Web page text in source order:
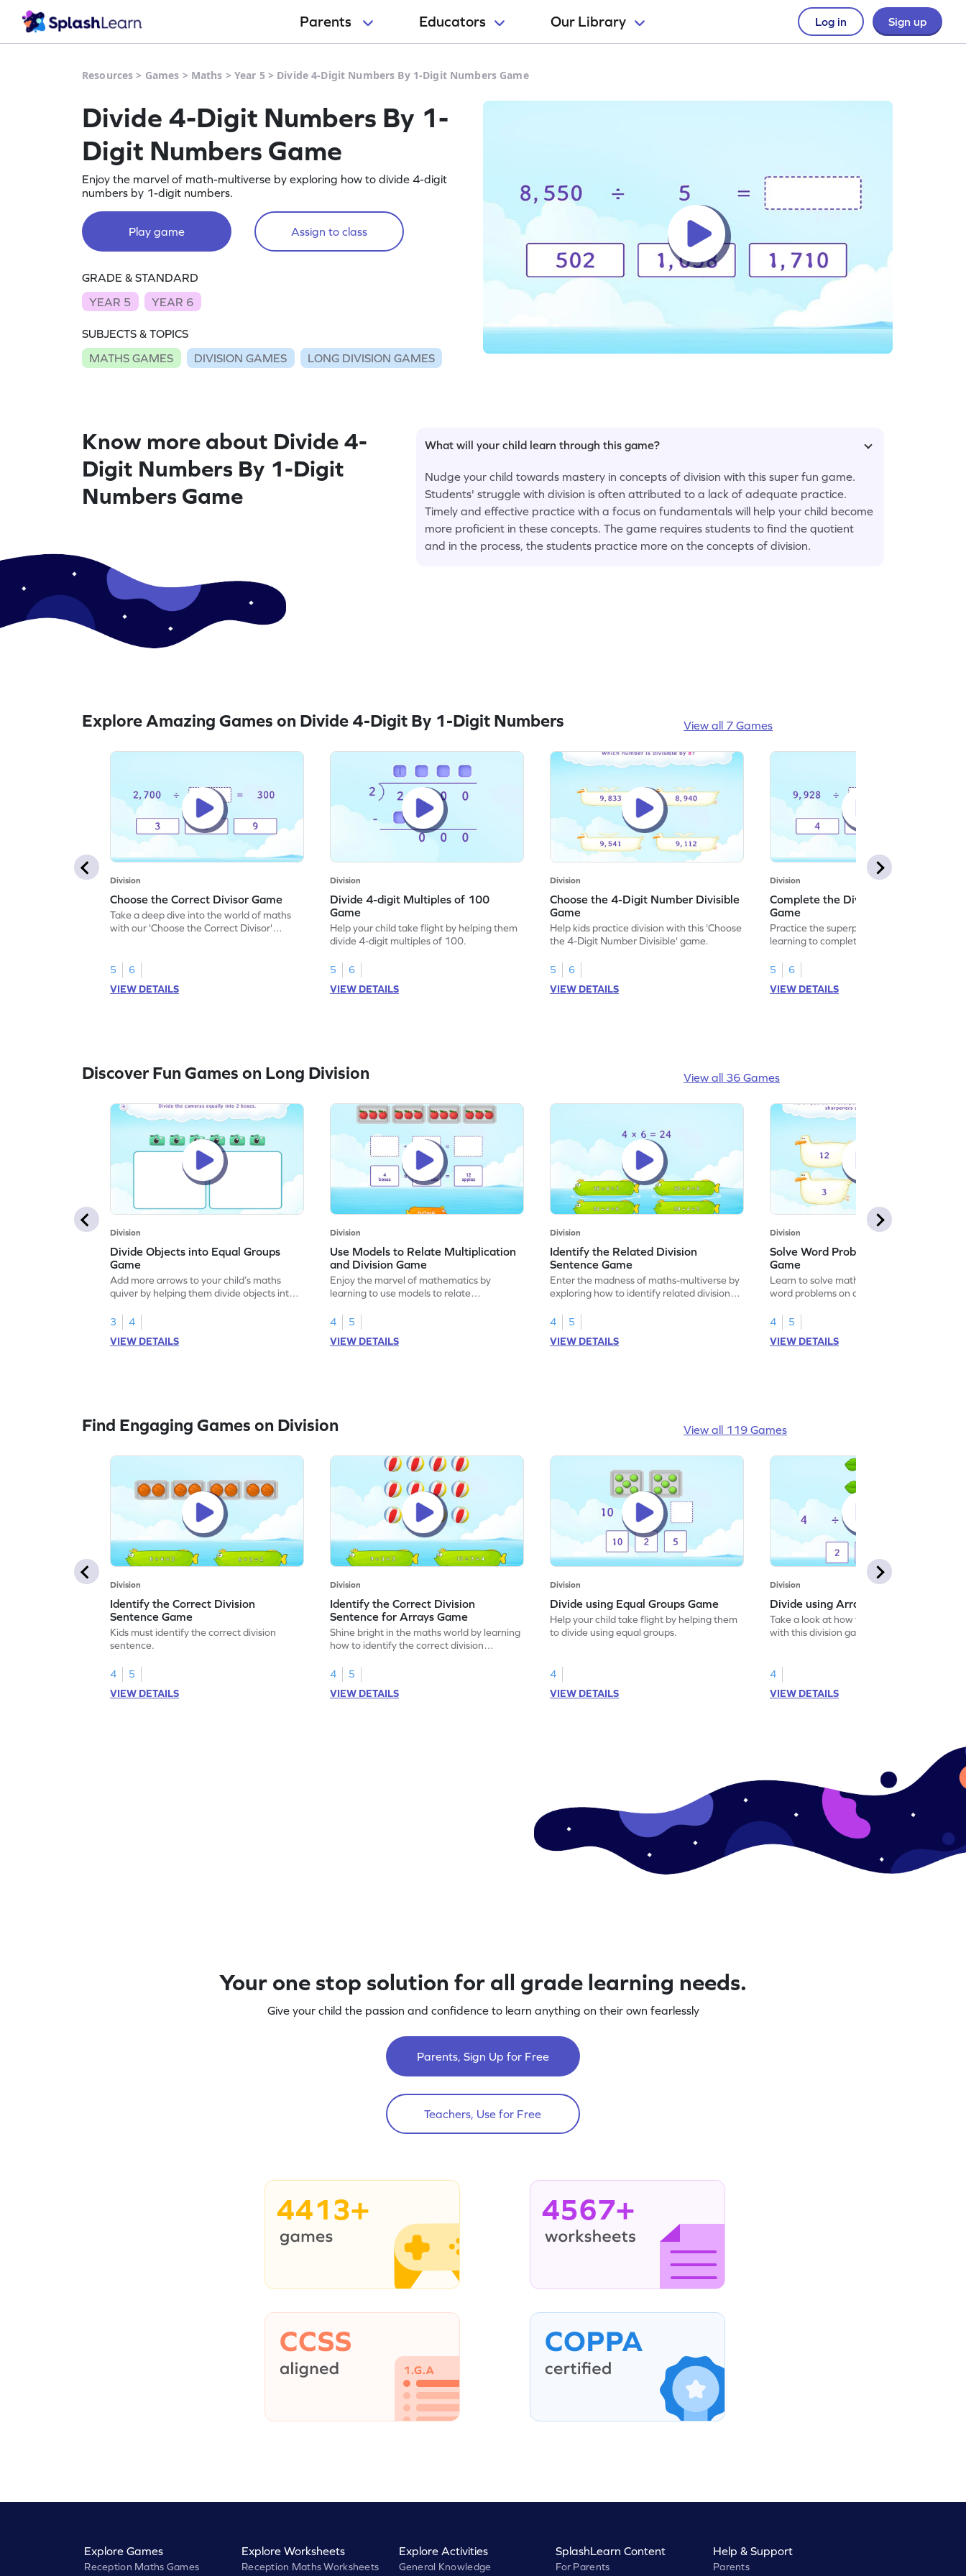
Parents Educators Our Library Log in Sign up
Resources > Games > Maths > Year 5> Divide 4-Digit Numbers By 1-Digit Numbers Game
Divide 4-Digit Numbers By 1-
Digit Numbers Game
Enjoy the marvel of math-multiverse by exploring how to divide 4-digit
numbers by 1-digit numbers.
Play game Assign to class
GRADE & STANDARD
YEAR 5
YEAR 6
SUBJECTS & TOPICS
MATHS GAMES
DIVISION GAMES LONG DIVISION GAMES
Know more about Divide 4-
Digit Numbers By 1-Digit
Numbers Game
What will your child learn through this game?
Nudge your child towards mastery in concepts of division with this super fun game.
Students' struggle with division is often attributed to a lack of adequate practice.
Timely and effective practice with a focus on fundamentals will help your child become
more proficient in these concepts. The game requires students to find the quotient
and in the process, the students practice more on the concepts of division.
Explore Amazing Games on Divide 4-Digit By 1-Digit Numbers View all 7 Games
Division
Choose the Correct Divisor Game
Take a deep dive into the world of maths
with our 'Choose the Correct Divisor'
5
6
VIEW DETAILS
Division
Divide 4-digit Multiples of 100
Game
Help your child take flight by helping them
divide 4-digit multiples of 100.
5
6
VIEW DETAILS
Division
Choose the 4-Digit Number Divisible
Game
Help kids practice division with this 'Choose
the 4-Digit Number Divisible' game.
5
6
VIEW DETAILS
Division
Complete the Division Equation
Game
Practice the superpower of division by
learning to complete the division equation.
5
6
VIEW DETAILS
Discover Fun Games on Long Division View all 36 Games
Division
Divide Objects into Equal Groups
Game
Add more arrows to your child’s maths
quiver by helping them divide objects into
3
4
VIEW DETAILS
Division
Use Models to Relate Multiplication
and Division Game
Enjoy the marvel of mathematics by
learning to use models to relate
4
5
VIEW DETAILS
Division
Identify the Related Division
Sentence Game
Enter the madness of maths-multiverse by
exploring how to identify related division
4
5
VIEW DETAILS
Division
Solve Word Problems on Division
Game
Learn to solve maths problems by solving
word problems on division.
4
5
VIEW DETAILS
Find Engaging Games on Division View all 119 Games
Division
Identify the Correct Division
Sentence Game
Kids must identify the correct division
sentence.
4
5
VIEW DETAILS
Division
Identify the Correct Division
Sentence for Arrays Game
Shine bright in the maths world by learning
how to identify the correct division
4
5
VIEW DETAILS
Division
Divide using Equal Groups Game
Help your child take flight by helping them
to divide using equal groups.
4
VIEW DETAILS
Division
Divide using Arrays Game
Take a look at how to divide using arrays
with this division game.
4
VIEW DETAILS
Your one stop solution for all grade learning needs.
Give your child the passion and confidence to learn anything on their own fearlessly
Parents, Sign Up for Free
Teachers, Use for Free
4413+ 4567+
Explore Games
Reception Maths Games
Explore Worksheets
Reception Maths Worksheets
Explore Activities
General Knowledge
SplashLearn Content
For Parents
Help & Support
Parents